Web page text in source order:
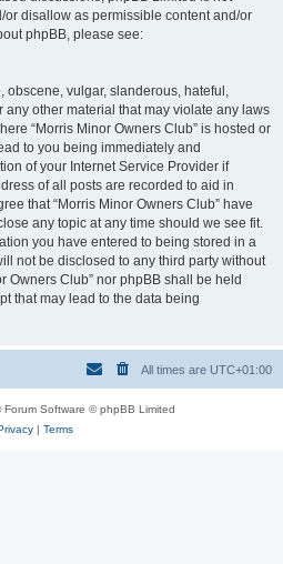
disallow as permissible content and/or
phpBB, please see:
obscene, vulgar, slanderous, hateful,
other material that may violate any laws
“Morris Minor Owners Club” is hosted or
to you being immediately and
of your Internet Service Provider if
of all posts are recorded to aid in
that “Morris Minor Owners Club” have
any topic at any time should we see fit.
you have entered to being stored in a
not be disclosed to any third party without
Owners Club” nor phpBB shall be held
that may lead to the data being
All times are UTC+01:00
Forum Software © phpBB Limited
| Terms